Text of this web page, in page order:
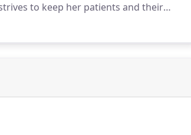
to keep her patients and their
outcome.